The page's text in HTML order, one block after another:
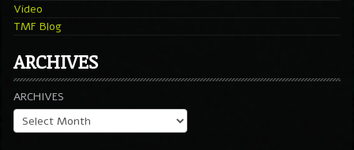
Video
TMF Blog
ARCHIVES
ARCHIVES